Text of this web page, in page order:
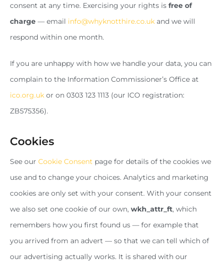
consent at any time. Exercising your rights is free of
charge — email info@whyknotthire.co.uk and we will
respond within one month.
If you are unhappy with how we handle your data, you can
complain to the Information Commissioner’s Office at
ico.org.uk or on 0303 123 1113 (our ICO registration:
ZB575356).
Cookies
See our Cookie Consent page for details of the cookies we
use and to change your choices. Analytics and marketing
cookies are only set with your consent. With your consent
we also set one cookie of our own, wkh_attr_ft, which
remembers how you first found us — for example that
you arrived from an advert — so that we can tell which of
our advertising actually works. It is shared with our